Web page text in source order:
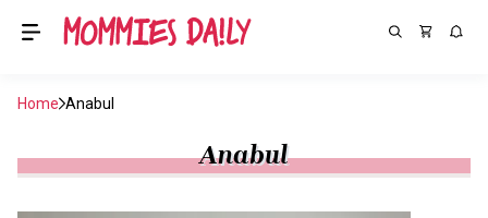
Home Anabul
Anabul